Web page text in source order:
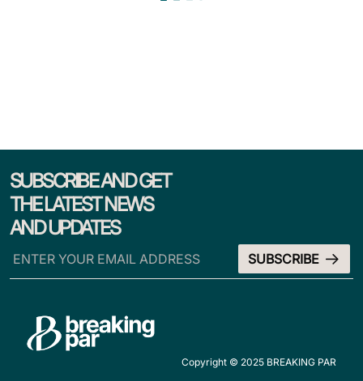
SUBSCRIBE AND GET
THE LATEST NEWS
AND UPDATES
Copyright © 2025 BREAKING PAR